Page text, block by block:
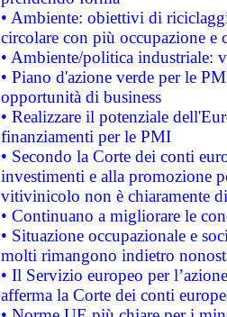
• Ambiente: obiettivi di
circolare con più occupazione e
• Ambiente/politica industriale:
• Piano d'azione verde per le
opportunità di business
• Realizzare il potenziale
finanziamenti per le PMI
• Secondo la Corte dei conti
investimenti e alla promozione
vitivinicolo non è chiaramente
• Continuano a migliorare le
• Situazione occupazionale e
molti rimangono indietro
• Il Servizio europeo per
afferma la Corte dei conti